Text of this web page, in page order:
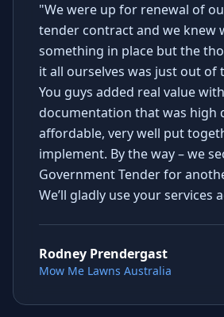
"We were up for renewal of
tender contract and we knew
something in place but the
it all ourselves was just out of
You guys added real value
documentation that was high
affordable, very well put
implement. By the way – we
Government Tender for
We’ll gladly use your services
Rodney Prendergast
Mow Me Lawns Australia